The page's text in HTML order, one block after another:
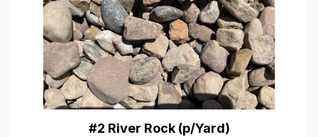
#2 River Rock (p/Yard)